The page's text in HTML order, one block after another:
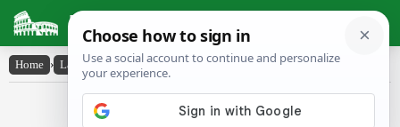
Latin Dictionary
Home › Latin-English › inpĕdītus
Latin to English Dictionary